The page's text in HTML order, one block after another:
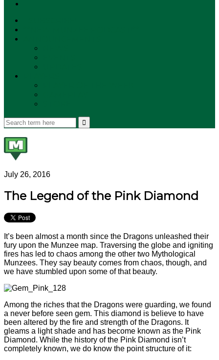
July 26, 2016
The Legend of the Pink Diamond
It’s been almost a month since the Dragons unleashed their
fury upon the Munzee map. Traversing the globe and igniting
fires has led to chaos among the other two Mythological
Munzees. They say beauty comes from chaos, though, and
we have stumbled upon some of that beauty.
Among the riches that the Dragons were guarding, we found
a never before seen gem. This diamond is believe to have
been altered by the fire and strength of the Dragons. It
gleams a light shade and has become known as the Pink
Diamond. While the history of the Pink Diamond isn’t
completely known, we do know the point structure of it: